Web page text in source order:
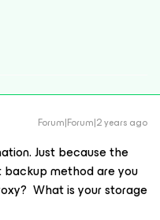
Forum|Forum|2 years ago
Just because the
backup method are you
What is your storage